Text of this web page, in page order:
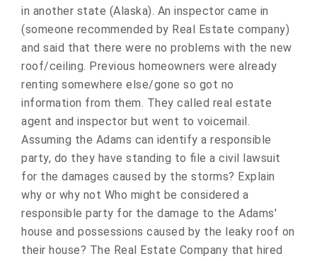
in another state (Alaska). An inspector came in
(someone recommended by Real Estate company)
and said that there were no problems with the new
roof/ceiling. Previous homeowners were already
renting somewhere else/gone so got no
information from them. They called real estate
agent and inspector but went to voicemail.
Assuming the Adams can identify a responsible
party, do they have standing to file a civil lawsuit
for the damages caused by the storms? Explain
why or why not Who might be considered a
responsible party for the damage to the Adams'
house and possessions caused by the leaky roof on
their house? The Real Estate Company that hired